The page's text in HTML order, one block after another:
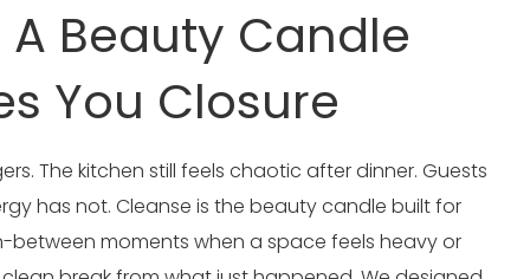
Beauty Candle
You Closure
The kitchen still feels chaotic after dinner. Guests
has not. Cleanse is the beauty candle built for
between moments when a space feels heavy or